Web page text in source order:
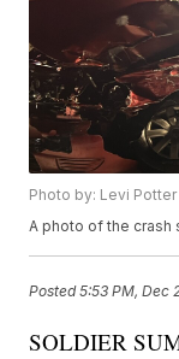
Photo by: Levi Potter
A photo of the crash
Posted5:53 PM, Dec
SOLDIER